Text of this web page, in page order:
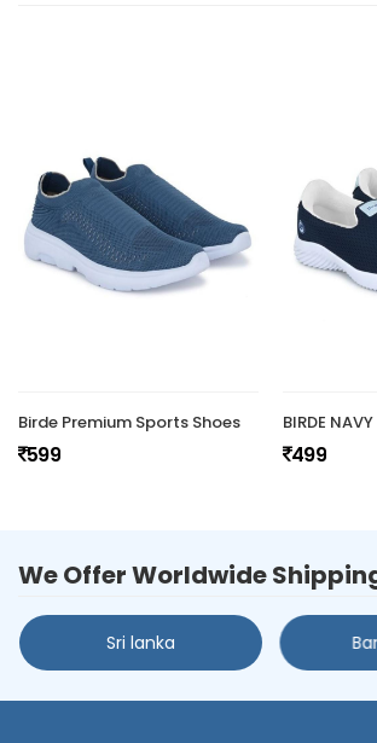
Birde Premium Sports Shoes
599 499
We Offer Worldwide
Sri lanka